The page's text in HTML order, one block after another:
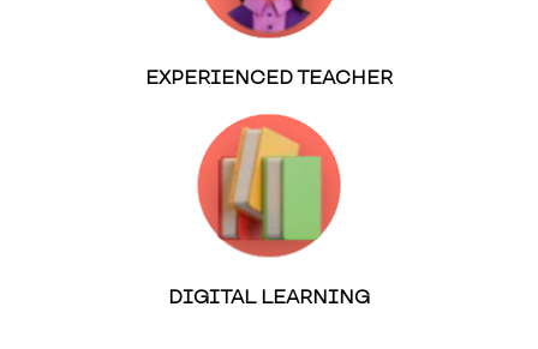
EXPERIENCED TEACHER
DIGITAL LEARNING